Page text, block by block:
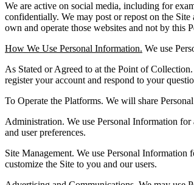
We are active on social media, including for
confidentially. We may post or repost on the
own and operate those websites and not by this
How We Use Personal Information. We use
As Stated or Agreed to at the Point of
register your account and respond to your
To Operate the Platforms. We will share
Administration. We use Personal Information for
and user preferences.
Site Management. We use Personal
customize the Site to you and our users.